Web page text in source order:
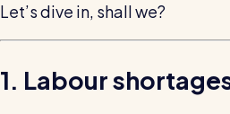
View all features
Let’s dive in, shall we?
1. Labour